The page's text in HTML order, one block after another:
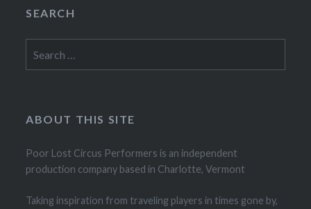
SEARCH
for:
ABOUT THIS SITE
Poor Lost Circus Performers is an independent
production company based in Charlotte, Vermont
Taking inspiration from traveling players in times gone by,